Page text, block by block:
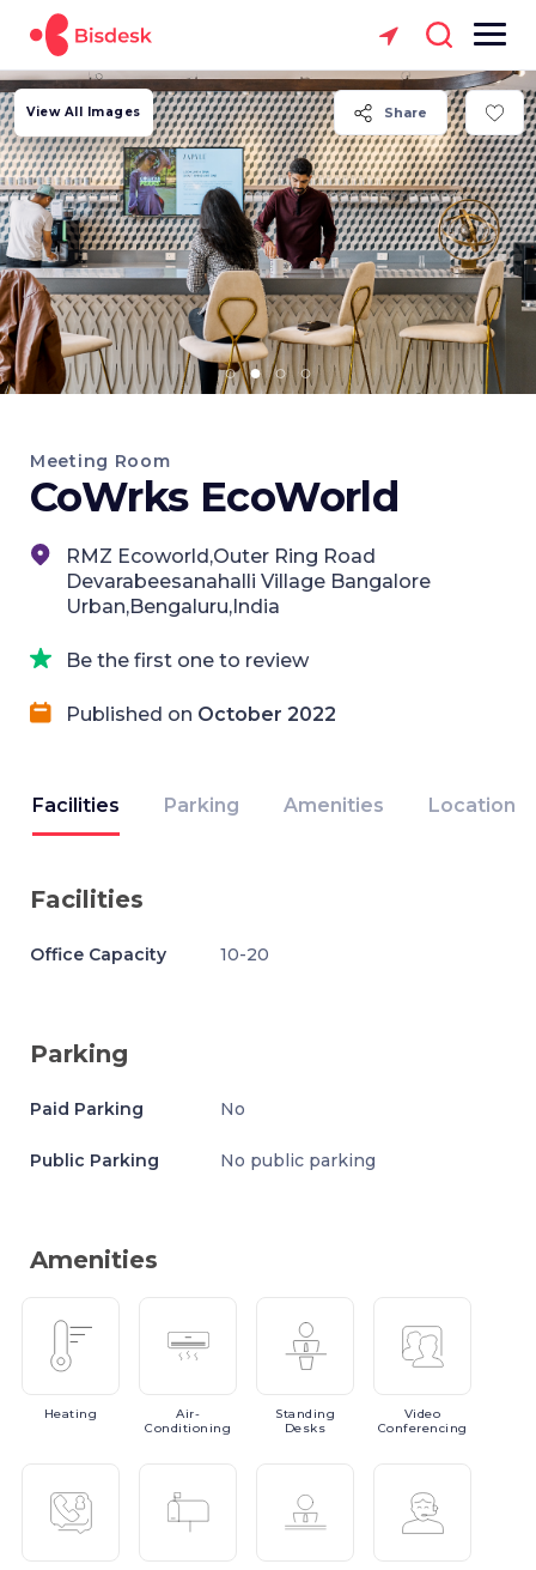
Share
View All Images
Meeting Room
CoWrks EcoWorld
RMZ Ecoworld,Outer Ring Road
Devarabeesanahalli Village Bangalore
Urban,Bengaluru,India
Be the first one to review
Published on October 2022
Facilities Parking Amenities Location
Facilities
Office Capacity 10-20
Parking
Paid Parking No
Public Parking No public parking
Amenities
Heating
Air-
Conditioning
Standing
Desks
Video
Conferencing